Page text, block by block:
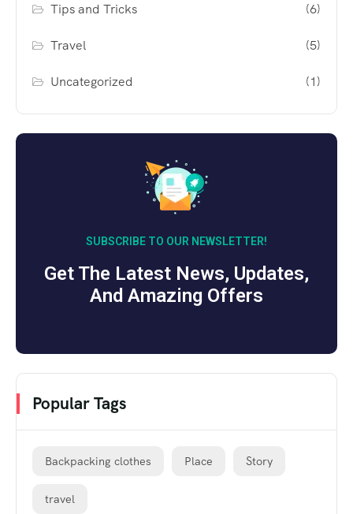
Tips and Tricks (6)
Travel (5)
Uncategorized (1)
SUBSCRIBE TO OUR NEWSLETTER!
Get The Latest News, Updates,
And Amazing Offers
Popular Tags
Backpacking clothes Place Story
travel